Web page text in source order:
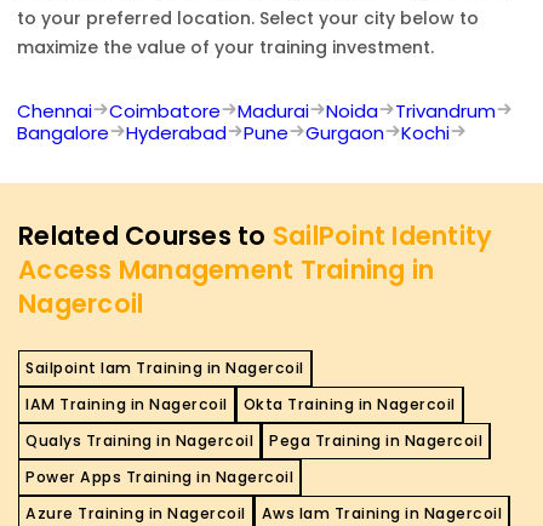
to your preferred location. Select your city below to
maximize the value of your training investment.
Chennai Coimbatore Madurai Noida
Trivandrum
Bangalore
Hyderabad Pune Gurgaon Kochi
Related Courses to SailPoint Identity
Access Management Training in
Nagercoil
Sailpoint Iam Training in Nagercoil
IAM Training in Nagercoil
Okta Training in Nagercoil
Qualys Training in Nagercoil
Pega Training in Nagercoil
Power Apps Training in Nagercoil
Azure Training in Nagercoil
Aws Iam Training in Nagercoil